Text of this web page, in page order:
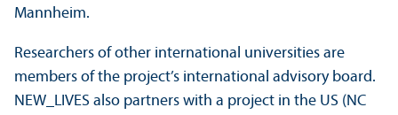
Mannheim.
Researchers of other international universities are
members of the project’s international advisory board.
NEW_LIVES also partners with a project in the US (NC